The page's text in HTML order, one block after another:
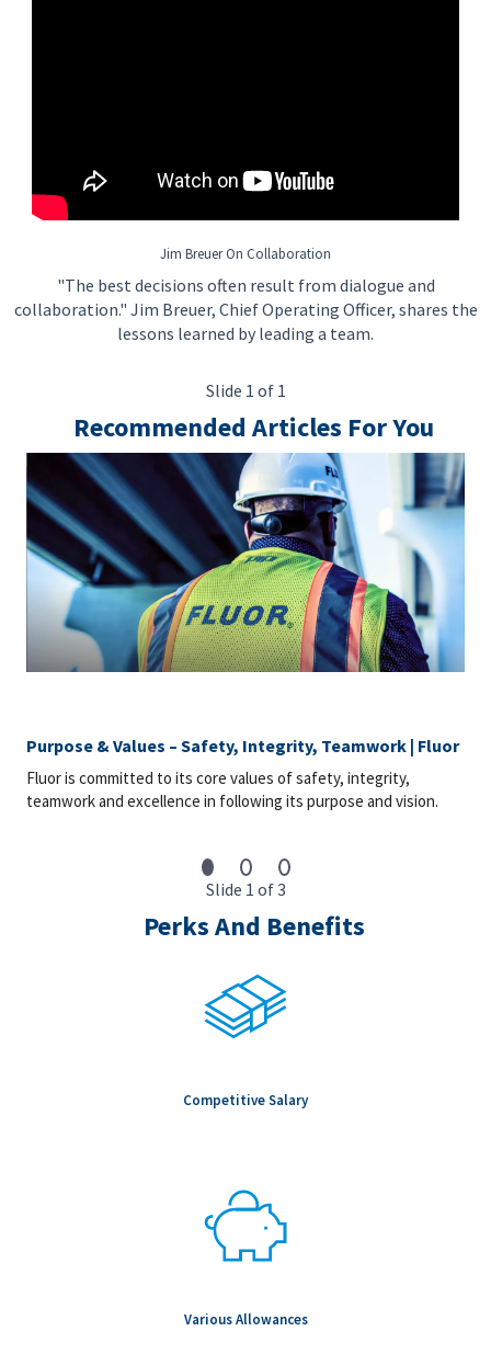
Jim Breuer On Collaboration
"The best decisions often result from dialogue and
collaboration." Jim Breuer, Chief Operating Officer, shares the
lessons learned by leading a team.
Slide 1 of 1
Recommended Articles For You
Purpose & Values – Safety, Integrity, Teamwork | Fluor
Fluor is committed to its core values of safety, integrity,
teamwork and excellence in following its purpose and vision.
Slide 1 of 3
Perks And Benefits
Competitive Salary
Various Allowances